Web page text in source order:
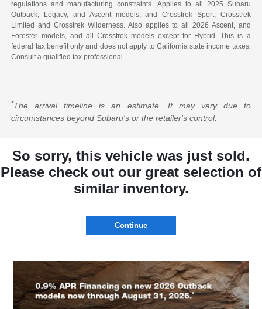
regulations and manufacturing constraints. Applies to all 2025 Subaru
Outback, Legacy, and Ascent models, and Crosstrek Sport, Crosstrek
Limited and Crosstrek Wilderness. Also applies to all 2026 Ascent, and
Forester models, and all Crosstrek models except for Hybrid. This is a
federal tax benefit only and does not apply to California state income taxes.
Consult a qualified tax professional.
*The arrival timeline is an estimate. It may vary due to
circumstances beyond Subaru's or the retailer's control.
So sorry, this vehicle was just sold.
Please check out our great selection of
similar inventory.
Continue